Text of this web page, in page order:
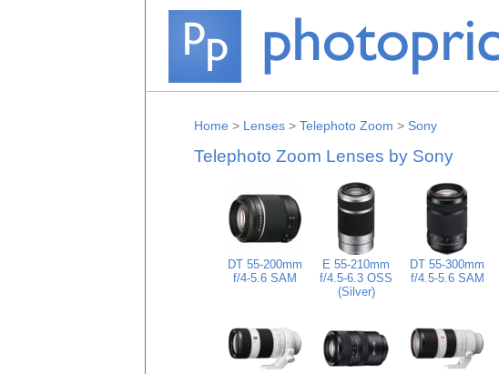
Home > Lenses> Telephoto Zoom > Sony
Telephoto Zoom Lenses by Sony
DT 55-200mm
f/4-5.6 SAM
E 55-210mm
f/4.5-6.3 OSS
(Silver)
DT 55-300mm
f/4.5-5.6 SAM